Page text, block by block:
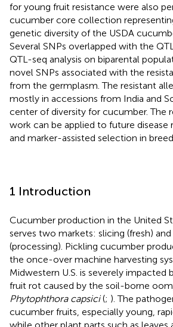
for young fruit resistance were also
cucumber core collection
genetic diversity of the USDA
Several SNPs overlapped with the
QTL-seq analysis on biparental
novel SNPs associated with the
from the germplasm. The resistant
mostly in accessions from India and
center of diversity for cucumber. The
work can be applied to future disease
and marker-assisted selection in
1 Introduction
Cucumber production in the United
serves two markets: slicing (fresh)
(processing). Pickling cucumber
the once-over machine harvesting
Midwestern U.S. is severely impacted
fruit rot caused by the soil-borne
Phytophthora capsici(; ). The
cucumber fruits, especially young,
while other plant parts such as leaves